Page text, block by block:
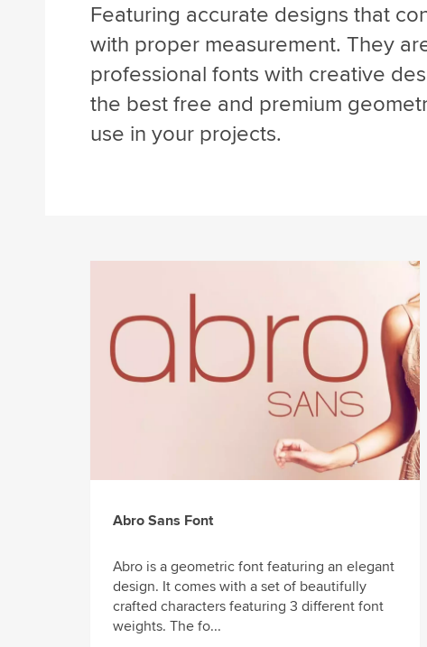
Featuring accurate designs that
with proper measurement. They
professional fonts with creative
the best free and premium
use in your projects.
Abro Sans Font
Abro is a geometric font featuring an elegant
design. It comes with a set of beautifully
crafted characters featuring 3 different font
weights. The fo...